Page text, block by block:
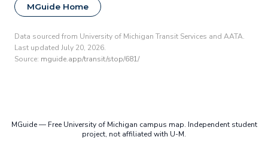
MGuide Home
Data sourced from University of Michigan Transit Services and AATA.
Last updated July 20, 2026.
Source: mguide.app/transit/stop/681/
MGuide — Free University of Michigan campus map. Independent student
project, not affiliated with U-M.